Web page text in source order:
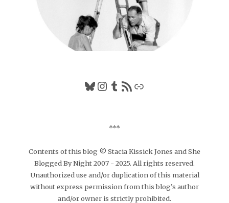
Bluesky
Instagram
Tumblr
RSS FeedLink
***
Contents of this blog © Stacia Kissick Jones and She
Blogged By Night 2007 - 2025. All rights reserved.
Unauthorized use and/or duplication of this material
without express permission from this blog’s author
and/or owner is strictly prohibited.